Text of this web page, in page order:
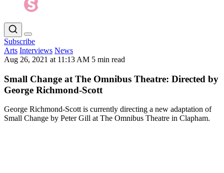
Subscribe
Arts Interviews News
Aug 26, 2021 at 11:13 AM 5 min read
Small Change at The Omnibus Theatre: Directed by
George Richmond-Scott
George Richmond-Scott is currently directing a new adaptation of
Small Change by Peter Gill at The Omnibus Theatre in Clapham.